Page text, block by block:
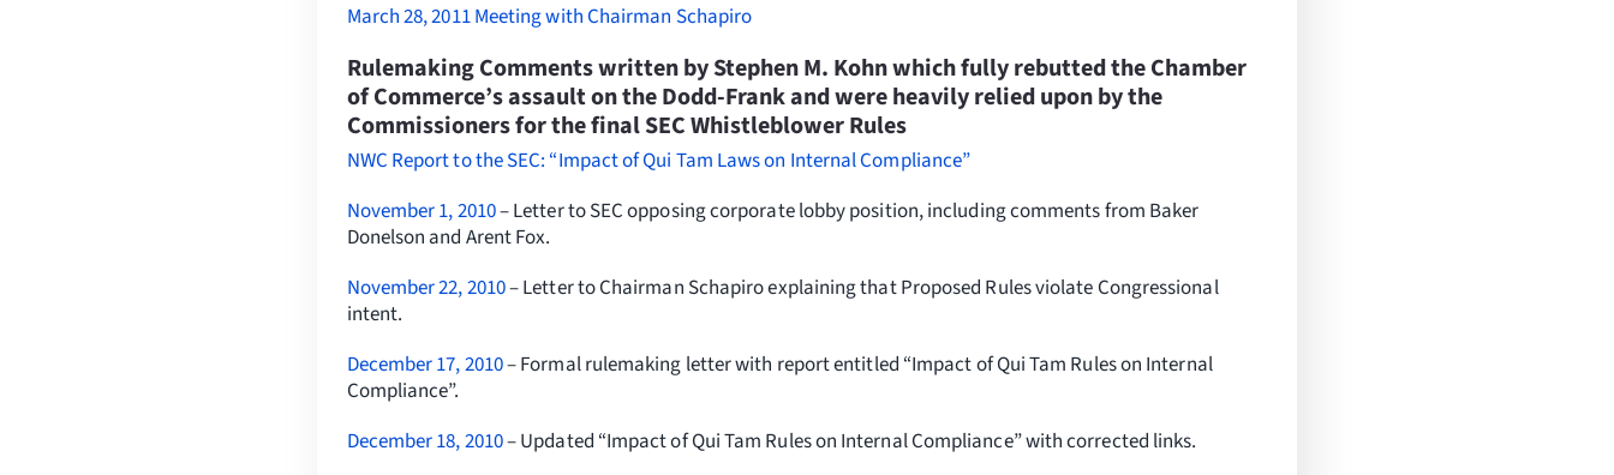
March 28, 2011 Meeting with Chairman Schapiro
Rulemaking Comments written by Stephen M. Kohn which fully rebutted the Chamber
of Commerce’s assault on the Dodd-Frank and were heavily relied upon by the
Commissioners for the final SEC Whistleblower Rules
NWC Report to the SEC: “Impact of Qui Tam Laws on Internal Compliance”
November 1, 2010– Letter to SEC opposing corporate lobby position, including comments from Baker
Donelson and Arent Fox.
November 22, 2010– Letter to Chairman Schapiro explaining that Proposed Rules violate Congressional
intent.
December 17, 2010– Formal rulemaking letter with report entitled “Impact of Qui Tam Rules on Internal
Compliance”.
December 18, 2010– Updated “Impact of Qui Tam Rules on Internal Compliance” with corrected links.